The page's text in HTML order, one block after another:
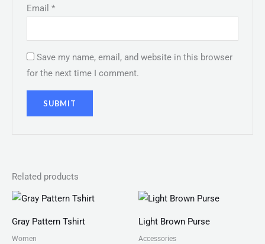
Email*
Save my name, email, and website in this browser
for the next time I comment.
Related products
Gray Pattern Tshirt
Women
Price
₨ 30
through
Light Brown Purse
Accessories